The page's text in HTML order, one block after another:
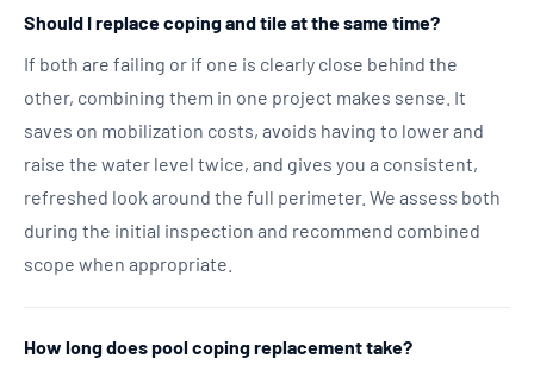
Should I replace coping and tile at the same time?
If both are failing or if one is clearly close behind the
other, combining them in one project makes sense. It
saves on mobilization costs, avoids having to lower and
raise the water level twice, and gives you a consistent,
refreshed look around the full perimeter. We assess both
during the initial inspection and recommend combined
scope when appropriate.
How long does pool coping replacement take?